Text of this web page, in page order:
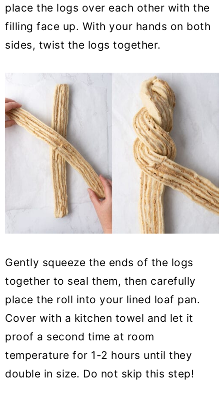
place the logs over each other with the
filling face up. With your hands on both
sides, twist the logs together.
Gently squeeze the ends of the logs
together to seal them, then carefully
place the roll into your lined loaf pan.
Cover with a kitchen towel and let it
proof a second time at room
temperature for 1-2 hours until they
double in size. Do not skip this step!